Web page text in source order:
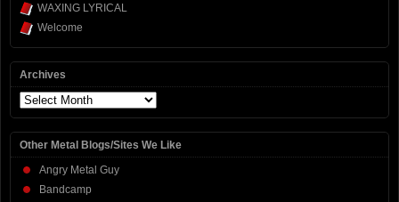
WAXING LYRICAL
Welcome
Archives
Archives
Other Metal Blogs/Sites We Like
Angry Metal Guy
Bandcamp